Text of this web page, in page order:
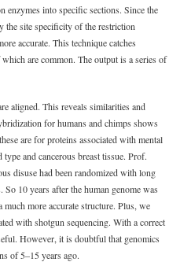
enzymes into specific sections. Since the
the site specificity of the restriction
accurate. This technique catches
are common. The output is a series of
aligned. This reveals similarities and
for humans and chimps shows
are for proteins associated with mental
and cancerous breast tissue. Prof.
disuse had been randomized with long
So 10 years after the human genome was
more accurate structure. Plus, we
with shotgun sequencing. With a correct
However, it is doubtful that genomics
of 5–15 years ago.